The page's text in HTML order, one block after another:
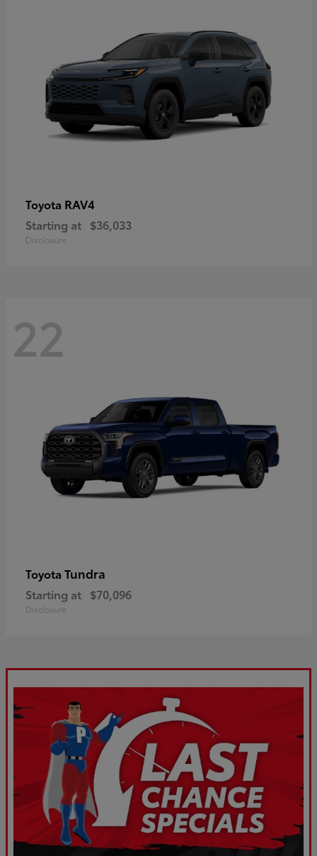
Toyota RAV4
Starting at $36,033
Disclosure
22
Toyota Tundra
Starting at $70,096
Disclosure